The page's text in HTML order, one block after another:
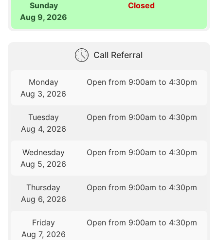
Sunday
Aug 9, 2026
Closed
Call Referral
Monday
Aug 3, 2026
Open from 9:00am to 4:30pm
Tuesday
Aug 4, 2026
Open from 9:00am to 4:30pm
Wednesday
Aug 5, 2026
Open from 9:00am to 4:30pm
Thursday
Aug 6, 2026
Open from 9:00am to 4:30pm
Friday
Aug 7, 2026
Open from 9:00am to 4:30pm